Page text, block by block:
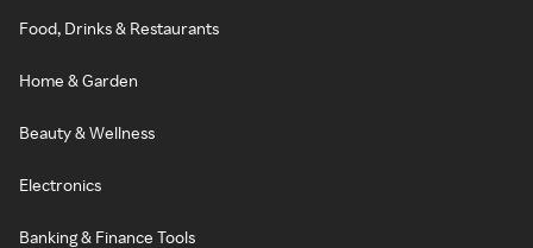
Food, Drinks & Restaurants
Home & Garden
Beauty & Wellness
Electronics
Banking & Finance Tools